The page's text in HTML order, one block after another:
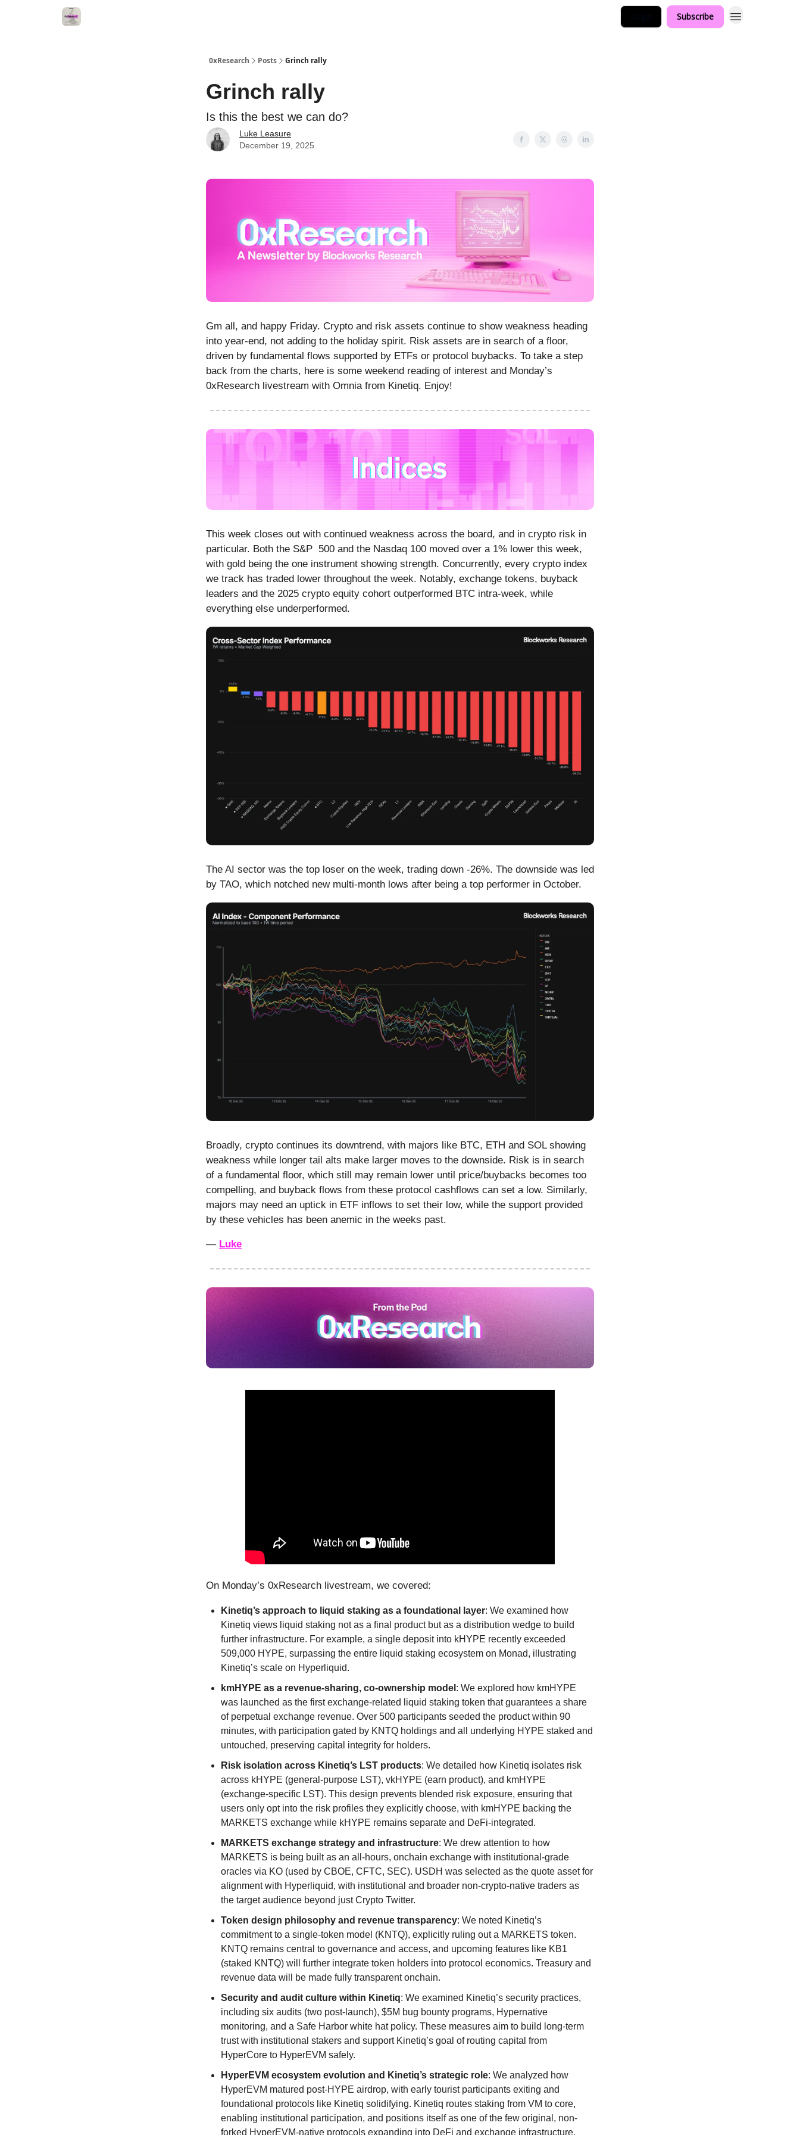
Subscribe
0xResearch Posts Grinch rally
Grinch rally
Is this the best we can do?
Luke Leasure
December 19, 2025
Gm all, and happy Friday. Crypto and risk assets continue to show weakness heading
into year-end, not adding to the holiday spirit. Risk assets are in search of a floor,
driven by fundamental flows supported by ETFs or protocol buybacks. To take a step
back from the charts, here is some weekend reading of interest and Monday’s
0xResearch livestream with Omnia from Kinetiq. Enjoy!
This week closes out with continued weakness across the board, and in crypto risk in
particular. Both the S&P 500 and the Nasdaq 100 moved over a 1% lower this week,
with gold being the one instrument showing strength. Concurrently, every crypto index
we track has traded lower throughout the week. Notably, exchange tokens, buyback
leaders and the 2025 crypto equity cohort outperformed BTC intra-week, while
everything else underperformed.
The AI sector was the top loser on the week, trading down -26%. The downside was led
by TAO, which notched new multi-month lows after being a top performer in October.
Broadly, crypto continues its downtrend, with majors like BTC, ETH and SOL showing
weakness while longer tail alts make larger moves to the downside. Risk is in search
of a fundamental floor, which still may remain lower until price/buybacks becomes too
compelling, and buyback flows from these protocol cashflows can set a low. Similarly,
majors may need an uptick in ETF inflows to set their low, while the support provided
by these vehicles has been anemic in the weeks past.
— Luke
On Monday’s 0xResearch livestream, we covered:
Kinetiq’s approach to liquid staking as a foundational layer: We examined how
Kinetiq views liquid staking not as a final product but as a distribution wedge to build
further infrastructure. For example, a single deposit into kHYPE recently exceeded
509,000 HYPE, surpassing the entire liquid staking ecosystem on Monad, illustrating
Kinetiq’s scale on Hyperliquid.
kmHYPE as a revenue-sharing, co-ownership model : We explored how kmHYPE
was launched as the first exchange-related liquid staking token that guarantees a share
of perpetual exchange revenue. Over 500 participants seeded the product within 90
minutes, with participation gated by KNTQ holdings and all underlying HYPE staked and
untouched, preserving capital integrity for holders.
Risk isolation across Kinetiq’s LST products: We detailed how Kinetiq isolates risk
across kHYPE (general-purpose LST), vkHYPE (earn product), and kmHYPE
(exchange-specific LST). This design prevents blended risk exposure, ensuring that
users only opt into the risk profiles they explicitly choose, with kmHYPE backing the
MARKETS exchange while kHYPE remains separate and DeFi-integrated.
MARKETS exchange strategy and infrastructure: We drew attention to how
MARKETS is being built as an all-hours, onchain exchange with institutional-grade
oracles via KO (used by CBOE, CFTC, SEC). USDH was selected as the quote asset for
alignment with Hyperliquid, with institutional and broader non-crypto-native traders as
the target audience beyond just Crypto Twitter.
Token design philosophy and revenue transparency: We noted Kinetiq’s
commitment to a single-token model (KNTQ), explicitly ruling out a MARKETS token.
KNTQ remains central to governance and access, and upcoming features like KB1
(staked KNTQ) will further integrate token holders into protocol economics. Treasury and
revenue data will be made fully transparent onchain.
Security and audit culture within Kinetiq: We examined Kinetiq’s security practices,
including six audits (two post-launch), $5M bug bounty programs, Hypernative
monitoring, and a Safe Harbor white hat policy. These measures aim to build long-term
trust with institutional stakers and support Kinetiq’s goal of routing capital from
HyperCore to HyperEVM safely.
HyperEVM ecosystem evolution and Kinetiq’s strategic role: We analyzed how
HyperEVM matured post-HYPE airdrop, with early tourist participants exiting and
foundational protocols like Kinetiq solidifying. Kinetiq routes staking from VM to core,
enabling institutional participation, and positions itself as one of the few original, non-
forked HyperEVM-native protocols expanding into DeFi and exchange infrastructure.